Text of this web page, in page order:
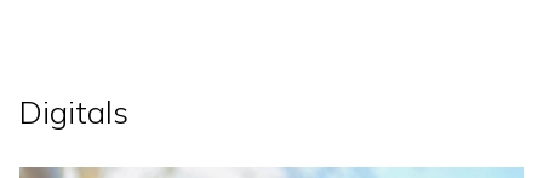
Digitals